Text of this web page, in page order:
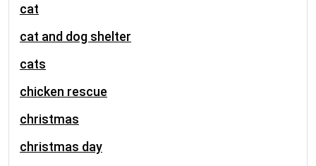
cat
cat and dog shelter
cats
chicken rescue
christmas
christmas day